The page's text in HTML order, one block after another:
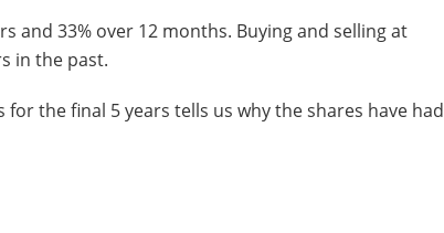
and 33% over 12 months. Buying and selling at
in the past.
for the final 5 years tells us why the shares have had